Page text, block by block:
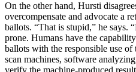
On the other hand, Hursti
overcompensate and advocate a
ballots. “That is stupid,” he says.
prone. Humans have the
ballots with the responsible use
scan machines, software